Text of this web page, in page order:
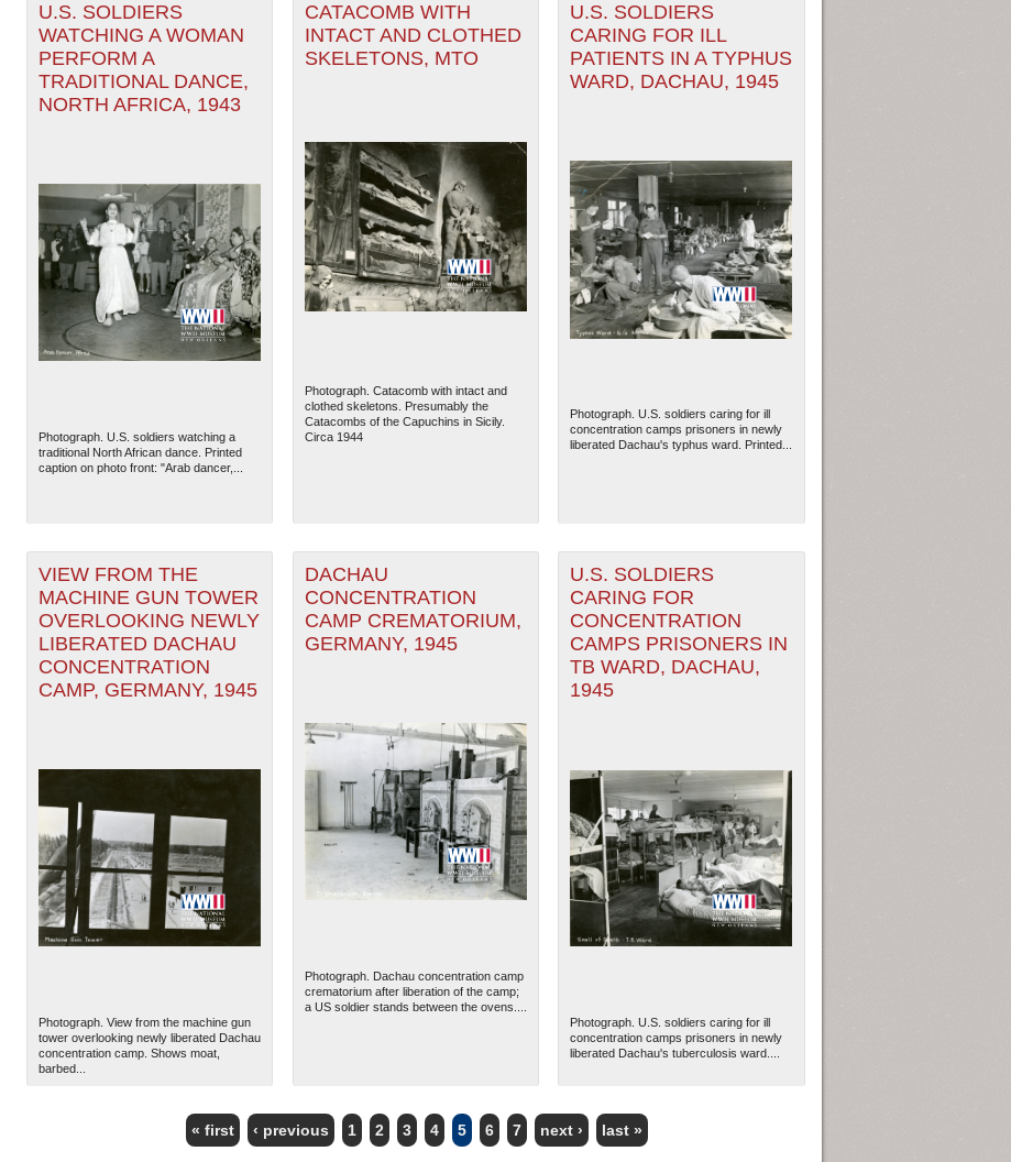
U.S. SOLDIERS
WATCHING A WOMAN
PERFORM A
TRADITIONAL DANCE,
NORTH AFRICA, 1943
Photograph. U.S. soldiers watching a
traditional North African dance. Printed
caption on photo front: "Arab dancer,...
CATACOMB WITH
INTACT AND CLOTHED
SKELETONS, MTO
Photograph. Catacomb with intact and
clothed skeletons. Presumably the
Catacombs of the Capuchins in Sicily.
Circa 1944
U.S. SOLDIERS
CARING FOR ILL
PATIENTS IN A TYPHUS
WARD, DACHAU, 1945
Photograph. U.S. soldiers caring for ill
concentration camps prisoners in newly
liberated Dachau's typhus ward. Printed...
VIEW FROM THE
MACHINE GUN TOWER
OVERLOOKING NEWLY
LIBERATED DACHAU
CONCENTRATION
CAMP, GERMANY, 1945
Photograph. View from the machine gun
tower overlooking newly liberated Dachau
concentration camp. Shows moat,
barbed...
DACHAU
CONCENTRATION
CAMP CREMATORIUM,
GERMANY, 1945
Photograph. Dachau concentration camp
crematorium after liberation of the camp;
a US soldier stands between the ovens....
U.S. SOLDIERS
CARING FOR
CONCENTRATION
CAMPS PRISONERS IN
TB WARD, DACHAU,
1945
Photograph. U.S. soldiers caring for ill
concentration camps prisoners in newly
liberated Dachau's tuberculosis ward....
« first ‹ previous 1 2 3 4 5 6 7 next › last »